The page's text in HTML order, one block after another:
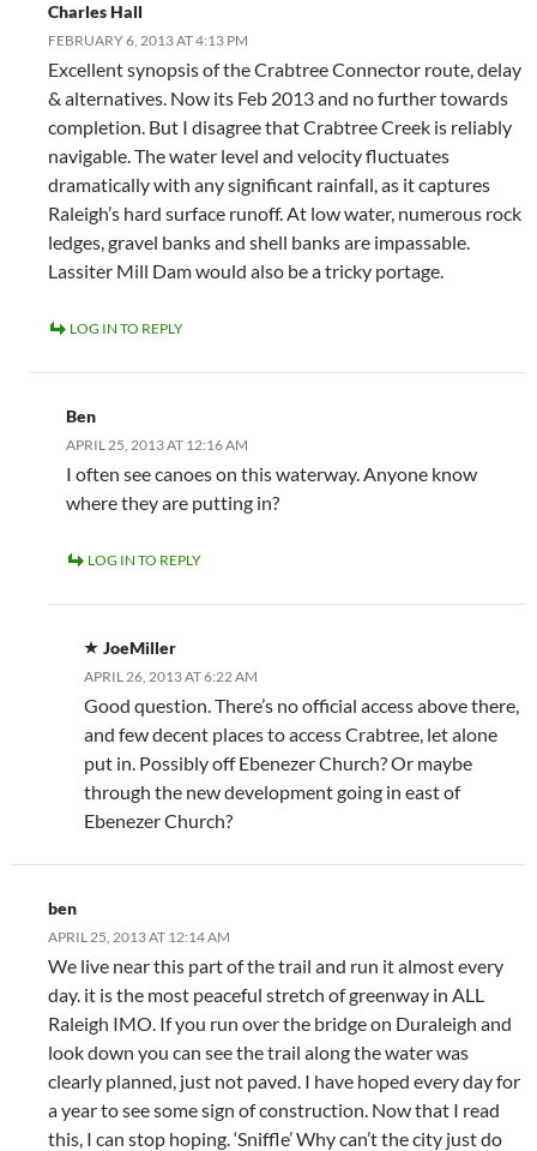
Charles Hall
FEBRUARY 6, 2013 AT 4:13 PM
Excellent synopsis of the Crabtree Connector route, delay
& alternatives. Now its Feb 2013 and no further towards
completion. But I disagree that Crabtree Creek is reliably
navigable. The water level and velocity fluctuates
dramatically with any significant rainfall, as it captures
Raleigh’s hard surface runoff. At low water, numerous rock
ledges, gravel banks and shell banks are impassable.
Lassiter Mill Dam would also be a tricky portage.
LOG IN TO REPLY
Ben
APRIL 25, 2013 AT 12:16 AM
I often see canoes on this waterway. Anyone know
where they are putting in?
LOG IN TO REPLY
JoeMiller
APRIL 26, 2013 AT 6:22 AM
Good question. There’s no official access above there,
and few decent places to access Crabtree, let alone
put in. Possibly off Ebenezer Church? Or maybe
through the new development going in east of
Ebenezer Church?
ben
APRIL 25, 2013 AT 12:14 AM
We live near this part of the trail and run it almost every
day. it is the most peaceful stretch of greenway in ALL
Raleigh IMO. If you run over the bridge on Duraleigh and
look down you can see the trail along the water was
clearly planned, just not paved. I have hoped every day for
a year to see some sign of construction. Now that I read
this, I can stop hoping. ‘Sniffle’ Why can’t the city just do